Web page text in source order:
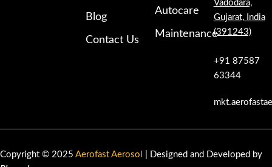
Blog
Contact Us
Autocare
Maintenance
Vadodara,
Gujarat, India
(391243)
+91 87587
63344
Copyright © 2025 Aerofast Aerosol
| Designed and Developed by